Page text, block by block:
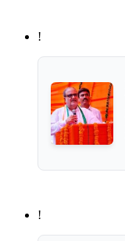
!
!